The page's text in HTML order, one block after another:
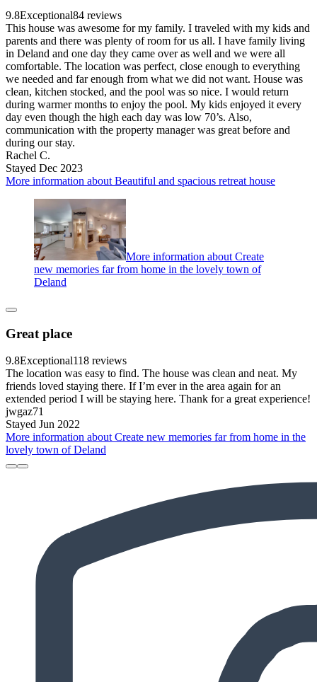
9.8Exceptional84 reviews
This house was awesome for my family. I traveled with my kids and
parents and there was plenty of room for us all. I have family living
in Deland and one day they came over as well and we were all
comfortable. The location was perfect, close enough to everything
we needed and far enough from what we did not want. House was
clean, kitchen stocked, and the pool was so nice. I would return
during warmer months to enjoy the pool. My kids enjoyed it every
day even though the high each day was low 70’s. Also,
communication with the property manager was great before and
during our stay.
Rachel C.
Stayed Dec 2023
More information about Beautiful and spacious retreat house
More information about Create
new memories far from home in the lovely town of
Deland
Great place
9.8Exceptional118 reviews
The location was easy to find. The house was clean and neat. My
friends loved staying there. If I’m ever in the area again for an
extended period I will be staying here. Thank for a great experience!
jwgaz71
Stayed Jun 2022
More information about Create new memories far from home in the
lovely town of Deland